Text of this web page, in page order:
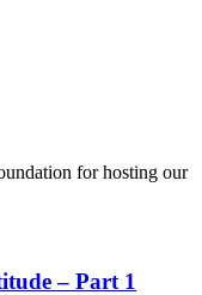
for hosting our
– Part 1